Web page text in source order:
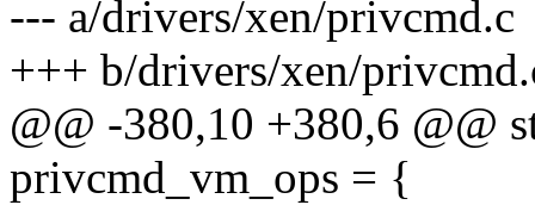
--- a/drivers/xen/privcmd.c
+++ b/drivers/xen/
@@ -380,10 +380,6 @@
privcmd_vm_ops = {